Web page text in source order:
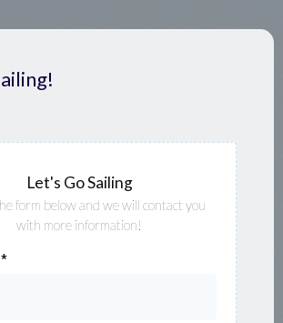
Let's Go Sailing
form below and we will contact you
with more information!
*